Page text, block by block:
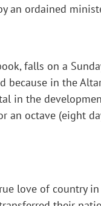
an ordained
falls on a
because in the
in the
an octave (eight
love of country